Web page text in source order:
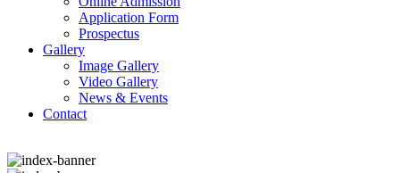
Application Form
Prospectus
Gallery
Image Gallery
Video Gallery
News & Events
Contact